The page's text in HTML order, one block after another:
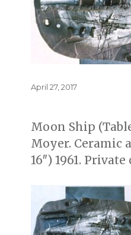
Posted
April 27, 2017
Moon Ship
Moyer. Ceramic
16″) 1961.